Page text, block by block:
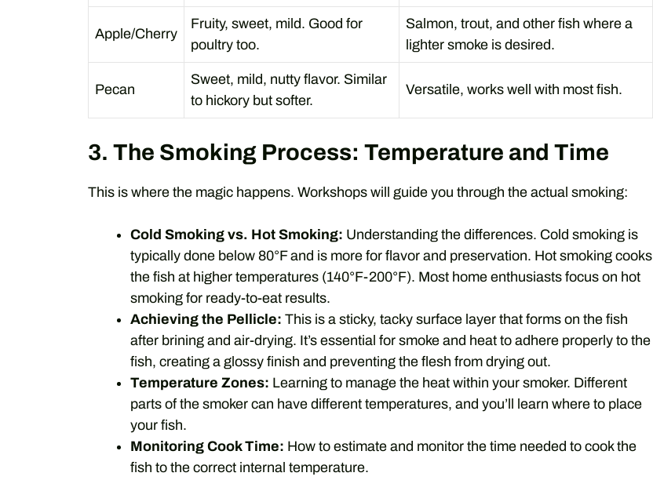
Apple/Cherry
Fruity, sweet, mild. Good for
poultry too.
Salmon, trout, and other fish where a
lighter smoke is desired.
Pecan
Sweet, mild, nutty flavor. Similar
to hickory but softer.
Versatile, works well with most fish.
3. The Smoking Process: Temperature and Time
This is where the magic happens. Workshops will guide you through the actual smoking:
Cold Smoking vs. Hot Smoking: Understanding the differences. Cold smoking is
typically done below 80°F and is more for flavor and preservation. Hot smoking cooks
the fish at higher temperatures (140°F-200°F). Most home enthusiasts focus on hot
smoking for ready-to-eat results.
Achieving the Pellicle: This is a sticky, tacky surface layer that forms on the fish
after brining and air-drying. It’s essential for smoke and heat to adhere properly to the
fish, creating a glossy finish and preventing the flesh from drying out.
Temperature Zones: Learning to manage the heat within your smoker. Different
parts of the smoker can have different temperatures, and you’ll learn where to place
your fish.
Monitoring Cook Time: How to estimate and monitor the time needed to cook the
fish to the correct internal temperature.